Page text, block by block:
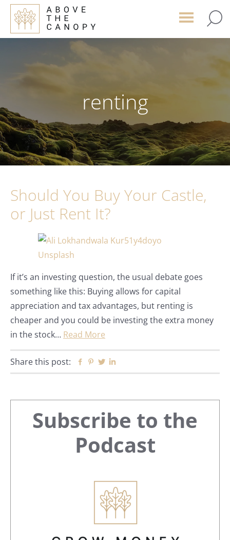
Skip
main
Skip
primary
Skip
footer
renting
Should You Buy Your Castle,
or Just Rent It?
If it’s an investing question, the usual debate goes
something like this: Buying allows for capital
appreciation and tax advantages, but renting is
cheaper and you could be investing the extra money
in the stock… Read More
Share this post: Facebook
Pinterest
Twitter
Primary
Sidebar
Subscribe to the
Podcast